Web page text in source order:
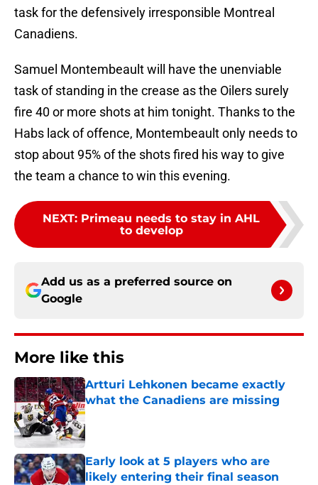
task for the defensively irresponsible Montreal
Canadiens.
Samuel Montembeault will have the unenviable
task of standing in the crease as the Oilers surely
fire 40 or more shots at him tonight. Thanks to the
Habs lack of offence, Montembeault only needs to
stop about 95% of the shots fired his way to give
the team a chance to win this evening.
NEXT: Primeau needs to stay in AHL
to develop
Add us as a preferred source on
Google
More like this
Artturi Lehkonen became exactly
what the Canadiens are missing
Published by on Invalid Date
Early look at 5 players who are
likely entering their final season